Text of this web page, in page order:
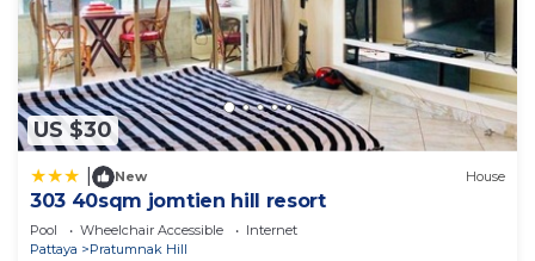
US $30
New House
303 40sqm jomtien hill resort
Pool Wheelchair Accessible
Internet
Pattaya
Pratumnak Hill